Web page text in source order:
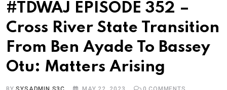
#TDWAJ EPISODE 352 –
Cross River State Transition
From Ben Ayade To Bassey
Otu: Matters Arising